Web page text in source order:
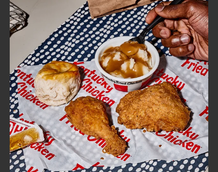
FIND
A
KFC
CLICK TO EXPAND OR COLLAPSE
MORE
Help